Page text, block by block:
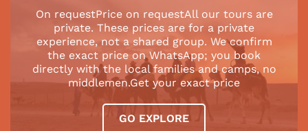
On requestPrice on requestAll our tours are
private. These prices are for a private
experience, not a shared group. We confirm
the exact price on WhatsApp; you book
directly with the local families and camps, no
middlemen.Get your exact price
GO EXPLORE